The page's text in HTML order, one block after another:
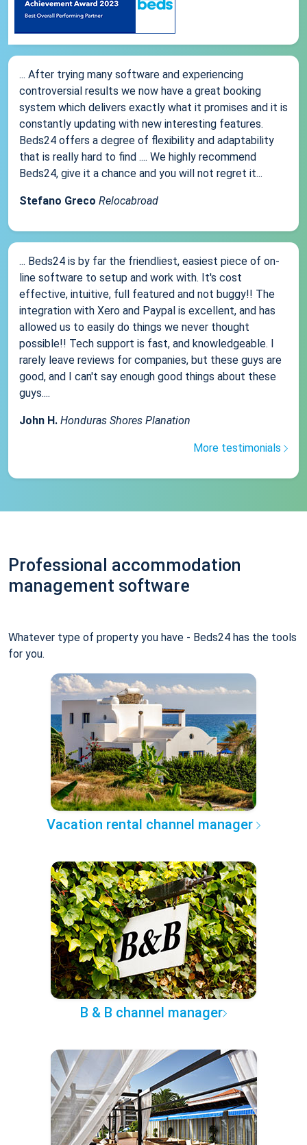
... After trying many software and experiencing
controversial results we now have a great booking
system which delivers exactly what it promises and it is
constantly updating with new interesting features.
Beds24 offers a degree of flexibility and adaptability
that is really hard to find .... We highly recommend
Beds24, give it a chance and you will not regret it...
Stefano Greco Relocabroad
... Beds24 is by far the friendliest, easiest piece of on-
line software to setup and work with. It's cost
effective, intuitive, full featured and not buggy!! The
integration with Xero and Paypal is excellent, and has
allowed us to easily do things we never thought
possible!! Tech support is fast, and knowledgeable. I
rarely leave reviews for companies, but these guys are
good, and I can't say enough good things about these
guys....
John H. Honduras Shores Planation
More testimonials
Professional accommodation
management software
Whatever type of property you have - Beds24 has the tools
for you.
Vacation rental channel manager
B & B channel manager